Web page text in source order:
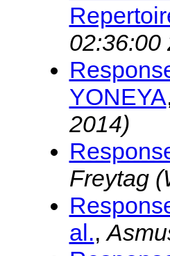
02:36:00
YONEYA
2014)
Freytag
al.,